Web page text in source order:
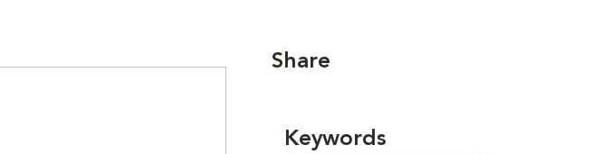
Share
Keywords